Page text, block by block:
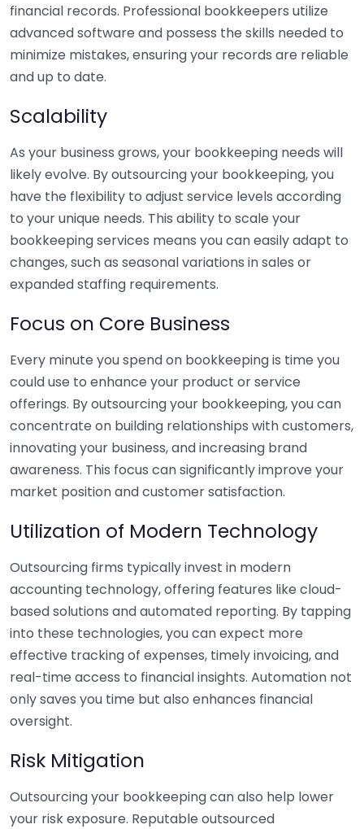
financial records. Professional bookkeepers utilize
advanced software and possess the skills needed to
minimize mistakes, ensuring your records are reliable
and up to date.
Scalability
As your business grows, your bookkeeping needs will
likely evolve. By outsourcing your bookkeeping, you
have the flexibility to adjust service levels according
to your unique needs. This ability to scale your
bookkeeping services means you can easily adapt to
changes, such as seasonal variations in sales or
expanded staffing requirements.
Focus on Core Business
Every minute you spend on bookkeeping is time you
could use to enhance your product or service
offerings. By outsourcing your bookkeeping, you can
concentrate on building relationships with customers,
innovating your business, and increasing brand
awareness. This focus can significantly improve your
market position and customer satisfaction.
Utilization of Modern Technology
Outsourcing firms typically invest in modern
accounting technology, offering features like cloud-
based solutions and automated reporting. By tapping
into these technologies, you can expect more
effective tracking of expenses, timely invoicing, and
real-time access to financial insights. Automation not
only saves you time but also enhances financial
oversight.
Risk Mitigation
Outsourcing your bookkeeping can also help lower
your risk exposure. Reputable outsourced